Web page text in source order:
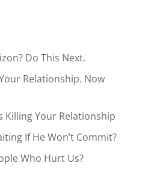
Do This Next.
Relationship. Now
Killing Your Relationship
If He Won’t Commit?
Who Hurt Us?